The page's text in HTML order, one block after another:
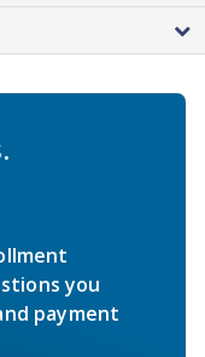
you
payment